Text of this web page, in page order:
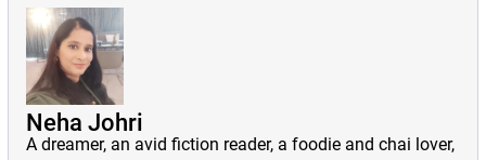
Neha Johri
A dreamer, an avid fiction reader, a foodie and chai lover,